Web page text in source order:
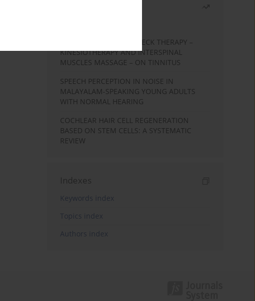
EFFECTS OF COMPLEX NECK THERAPY –
KINESIOTHERAPY AND INTERSPINAL
MUSCLES MASSAGE – ON TINNITUS
SPEECH PERCEPTION IN NOISE IN
MALAYALAM-SPEAKING YOUNG ADULTS
WITH NORMAL HEARING
COCHLEAR HAIR CELL REGENERATION
BASED ON STEM CELLS: A SYSTEMATIC
REVIEW
Indexes
Keywords index
Topics index
Authors index